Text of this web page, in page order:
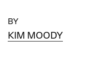
BY
KIM MOODY